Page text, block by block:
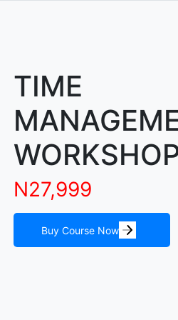
TIME
N27,999
Buy Course Now